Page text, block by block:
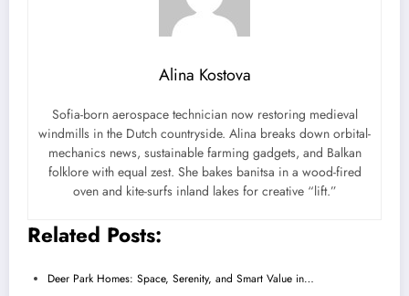
Alina Kostova
Sofia-born aerospace technician now restoring medieval
windmills in the Dutch countryside. Alina breaks down orbital-
mechanics news, sustainable farming gadgets, and Balkan
folklore with equal zest. She bakes banitsa in a wood-fired
oven and kite-surfs inland lakes for creative “lift.”
Related Posts:
Deer Park Homes: Space, Serenity, and Smart Value in…